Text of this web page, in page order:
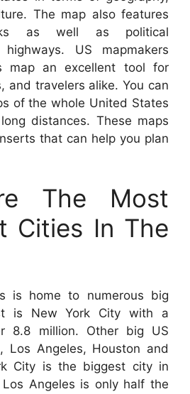
The map also features
as well as political
US mapmakers
map an excellent tool for
and travelers alike. You can
of the whole United States
distances. These maps
that can help you plan
The Most
Cities In The
is home to numerous big
is New York City with a
8.8 million. Other big US
Los Angeles, Houston and
City is the biggest city in
Angeles is only half the